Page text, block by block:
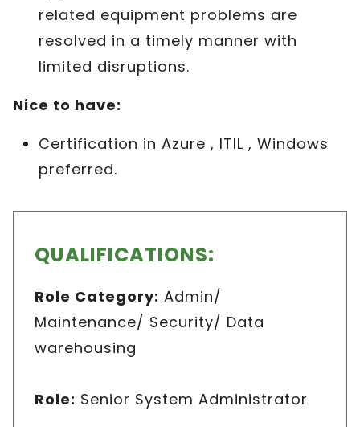
related equipment problems are
resolved in a timely manner with
limited disruptions.
Nice to have:
Certification in Azure , ITIL , Windows
preferred.
QUALIFICATIONS:
Role Category: Admin/
Maintenance/ Security/ Data
warehousing
Role: Senior System Administrator